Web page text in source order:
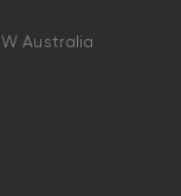
Australia